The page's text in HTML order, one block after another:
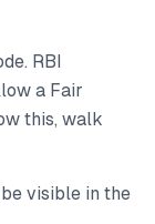
RBI
a Fair
this, walk
visible in the